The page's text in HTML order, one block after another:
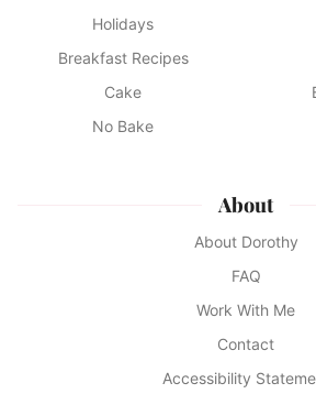
Holidays
Breakfast Recipes
Cake
No Bake
About
About Dorothy
FAQ
Work With Me
Contact
Accessibility